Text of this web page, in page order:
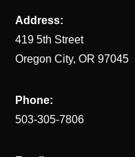
Address:
419 5th Street
Oregon City, OR 97045
Phone:
503-305-7806